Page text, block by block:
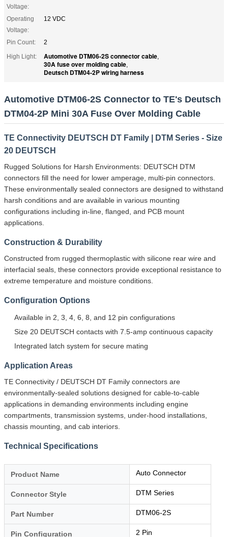
Voltage:
Operating
Voltage:
12 VDC
Pin Count:
2
High Light:
Automotive DTM06-2S connector cable,
30A fuse over molding cable,
Deutsch DTM04-2P wiring harness
Automotive DTM06-2S Connector to TE's Deutsch
DTM04-2P Mini 30A Fuse Over Molding Cable
TE Connectivity DEUTSCH DT Family | DTM Series - Size
20 DEUTSCH
Rugged Solutions for Harsh Environments: DEUTSCH DTM
connectors fill the need for lower amperage, multi-pin connectors.
These environmentally sealed connectors are designed to withstand
harsh conditions and are available in various mounting
configurations including in-line, flanged, and PCB mount
applications.
Construction & Durability
Constructed from rugged thermoplastic with silicone rear wire and
interfacial seals, these connectors provide exceptional resistance to
extreme temperature and moisture conditions.
Configuration Options
Available in 2, 3, 4, 6, 8, and 12 pin configurations
Size 20 DEUTSCH contacts with 7.5-amp continuous capacity
Integrated latch system for secure mating
Application Areas
TE Connectivity / DEUTSCH DT Family connectors are
environmentally-sealed solutions designed for cable-to-cable
applications in demanding environments including engine
compartments, transmission systems, under-hood installations,
chassis mounting, and cab interiors.
Technical Specifications
Product Name Auto Connector
Connector Style DTM Series
Part Number DTM06-2S
Pin Configuration 2 Pin